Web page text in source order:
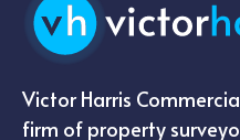
Victor Harris
firm of property